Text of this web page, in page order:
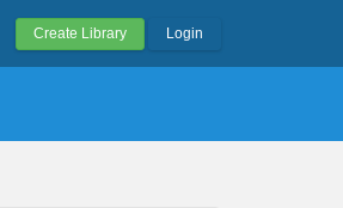
Create Library Login